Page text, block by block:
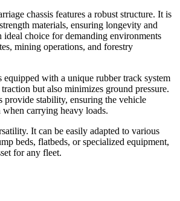
chassis features a robust structure. It is
materials, ensuring longevity and
ideal choice for demanding environments
mining operations, and forestry
equipped with a unique rubber track system
but also minimizes ground pressure.
provide stability, ensuring the vehicle
when carrying heavy loads.
It can be easily adapted to various
beds, flatbeds, or specialized equipment,
for any fleet.